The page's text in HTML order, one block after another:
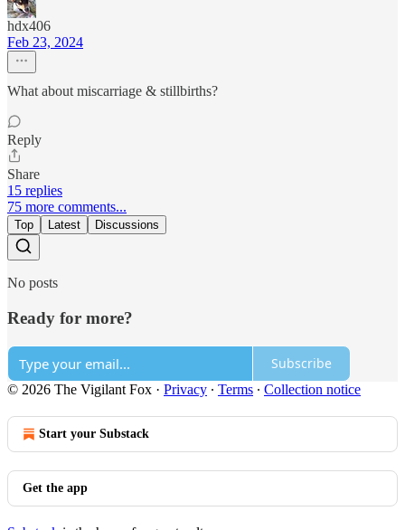
hdx406
Feb 23, 2024
What about miscarriage & stillbirths?
Reply
Share
15 replies
75 more comments...
Top Latest Discussions
No posts
Ready for more?
Subscribe
© 2026 The Vigilant Fox · Privacy ∙ Terms ∙ Collection notice
Start your Substack
Get the app